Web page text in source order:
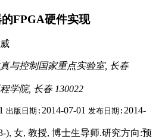
FPGA硬件实现
威
与控制国家重点实验室, 长春
学院, 长春 130022
出版日期: 2014-07-01 发布日期: 2014-
), 女, 教授, 博士生导师.研究方向:预